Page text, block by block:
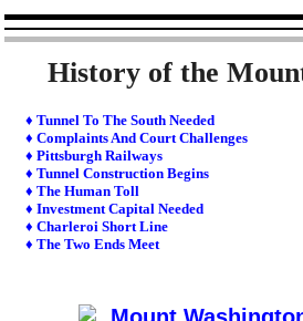
History of the
♦ Tunnel To The South Needed
♦ Complaints And Court Challenges
♦ Pittsburgh Railways
♦ Tunnel Construction Begins
♦ The Human Toll
♦ Investment Capital Needed
♦ Charleroi Short Line
♦ The Two Ends Meet